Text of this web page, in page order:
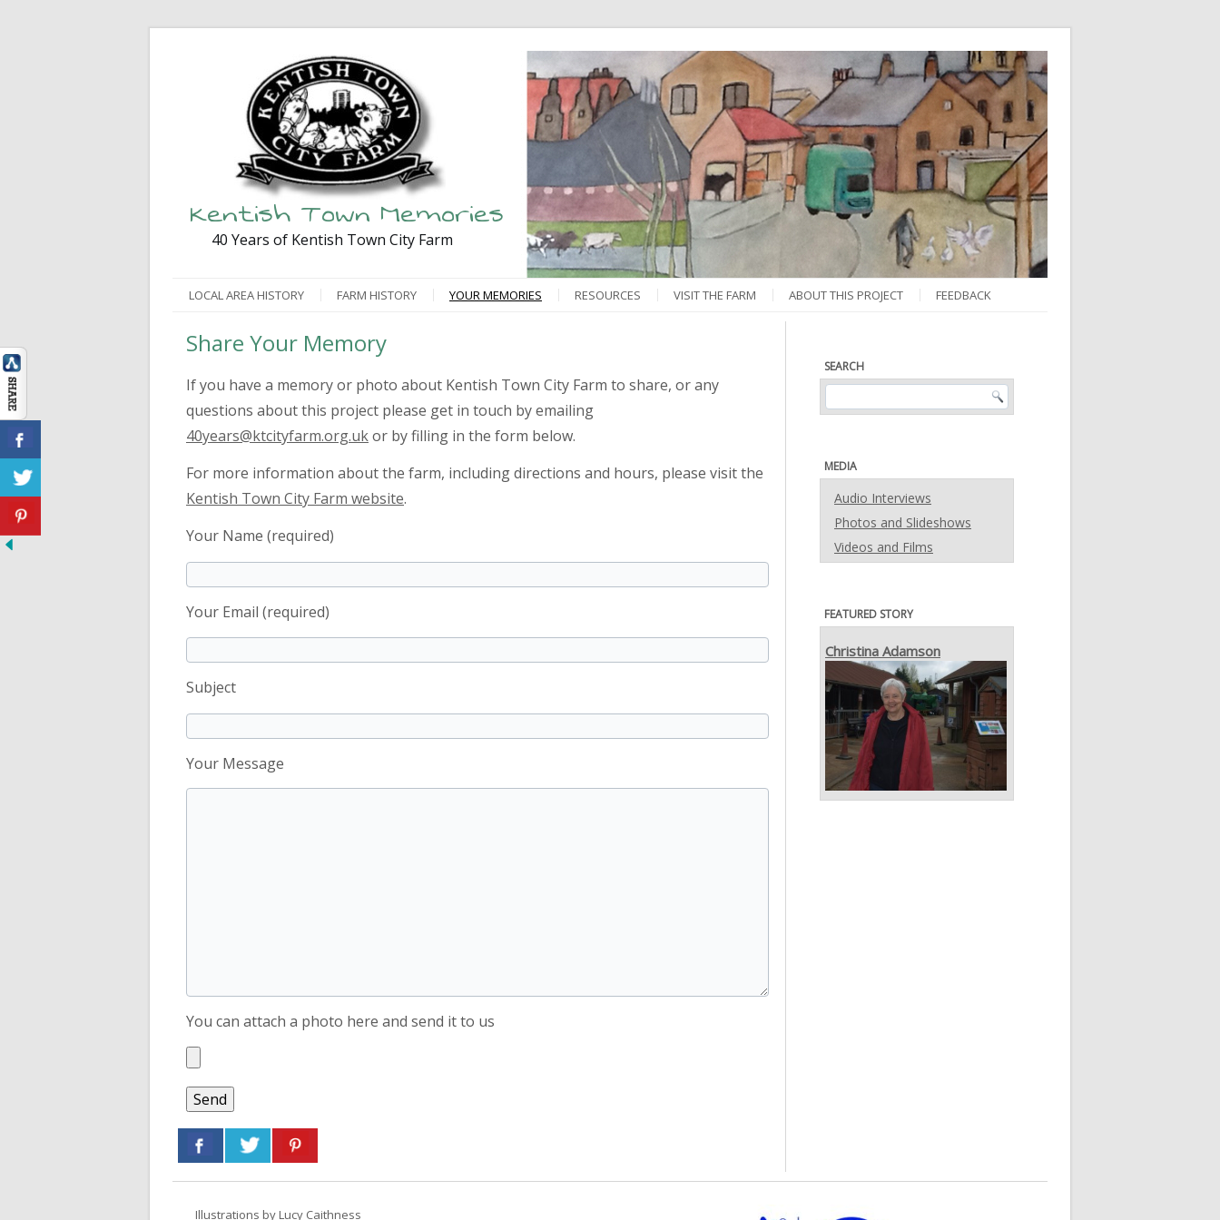
Kentish Town Memories
40 Years of Kentish Town City Farm
LOCAL AREA HISTORY FARM HISTORY YOUR MEMORIES RESOURCES VISIT THE FARM ABOUT THIS PROJECT FEEDBACK
Share Your Memory
If you have a memory or photo about Kentish Town City Farm to share, or any
questions about this project please get in touch by emailing
40years@ktcityfarm.org.ukor by filling in the form below.
For more information about the farm, including directions and hours, please visit the
Kentish Town City Farm website.
Your Name (required)
Your Email (required)
Subject
Your Message
You can attach a photo here and send it to us
SEARCH
MEDIA
Audio Interviews
Photos and Slideshows
Videos and Films
FEATURED STORY
Christina Adamson
Illustrations by Lucy Caithness